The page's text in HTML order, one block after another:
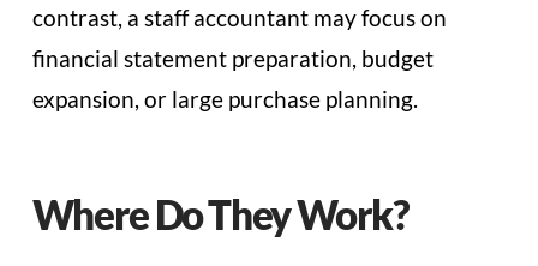
contrast, a staff accountant may focus on
financial statement preparation, budget
expansion, or large purchase planning.
Where Do They Work?